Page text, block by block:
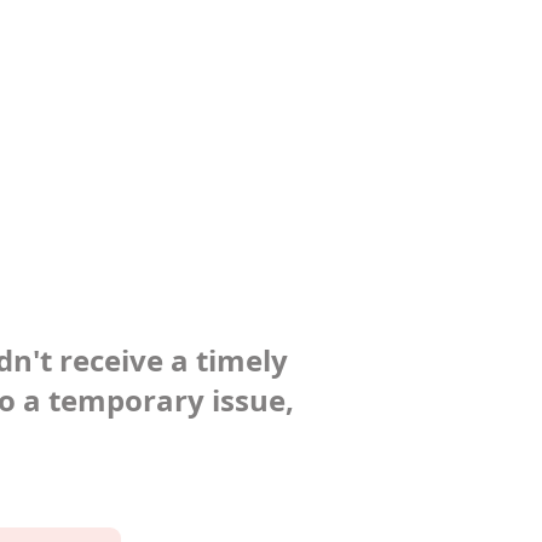
receive a timely
a temporary issue,